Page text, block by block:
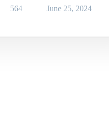
564 June 25, 2024